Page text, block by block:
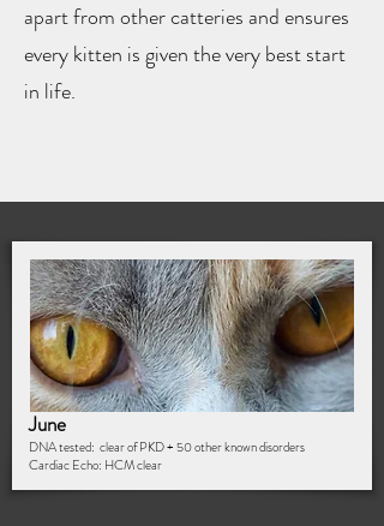
apart from other catteries and ensures
every kitten is given the very best start
in life.
DNA tested: clear of PKD + 50 other known disorders
Cardiac Echo: HCM clear
June